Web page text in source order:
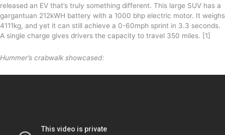
released an EV that’s truly something different. This large SUV has a
gargantuan 212kWH battery with a 1000 bhp electric motor. It weighs
4111kg, and yet it can still achieve a 0-60mph sprint in 3.3 seconds.
A single charge gives drivers the capacity to travel 350 miles. [1]
Hummer’s crabwalk showcased: